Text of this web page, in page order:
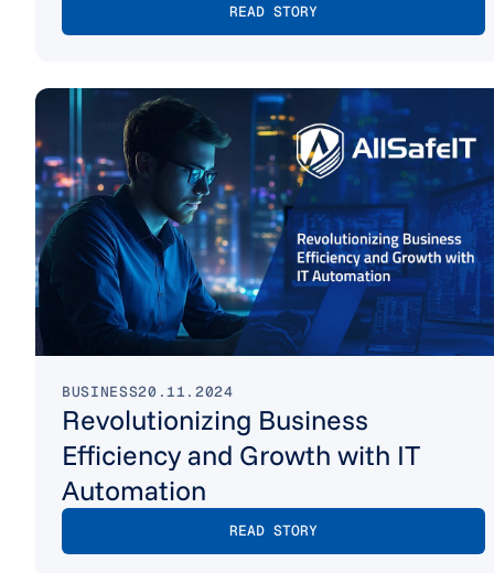
READ STORY
BUSINESS20.11.2024
Revolutionizing Business
Efficiency and Growth with IT
Automation
READ STORY